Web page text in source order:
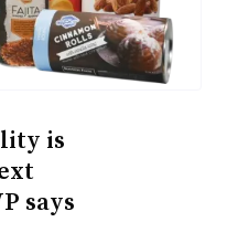
is
says